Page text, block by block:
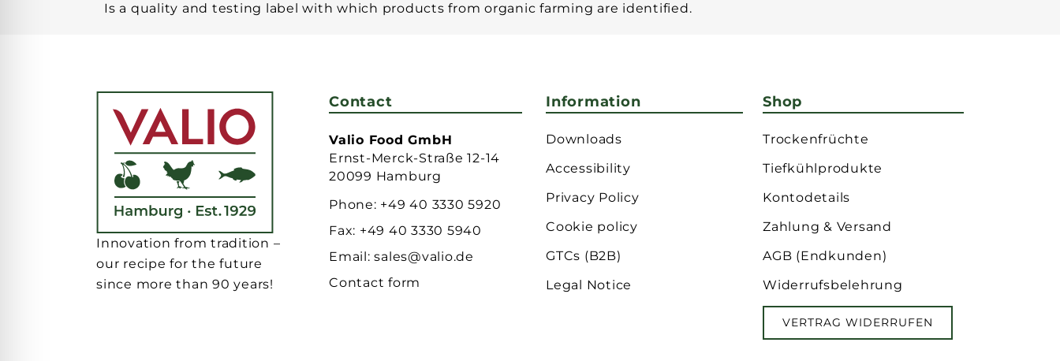
Is a quality and testing label with which products from organic farming are identified.
Innovation from tradition –
our recipe for the future
since more than 90 years!
Contact
Valio Food GmbH
Ernst-Merck-Straße 12-14
20099 Hamburg
Phone: +49 40 3330 5920
Fax: +49 40 3330 5940
Email:sales@valio.de
Contact form
Information
Downloads
Accessibility
Privacy Policy
Cookie policy
GTCs (B2B)
Legal Notice
Shop
Trockenfrüchte
Tiefkühlprodukte
Kontodetails
Zahlung & Versand
AGB (Endkunden)
Widerrufsbelehrung
VERTRAG WIDERRUFEN